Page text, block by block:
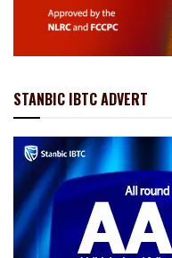
STANBIC IBTC ADVERT